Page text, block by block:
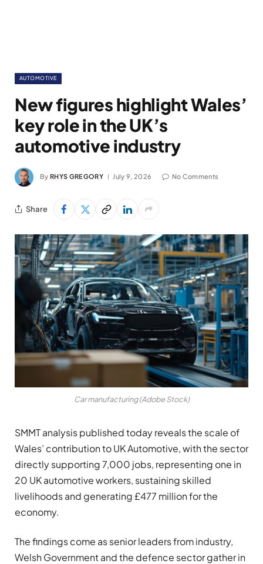
AUTOMOTIVE
New figures highlight Wales’
key role in the UK’s
automotive industry
By RHYS GREGORY July 9, 2026 No Comments
Share
Car manufacturing (Adobe Stock)
SMMT analysis published today reveals the scale of
Wales’ contribution to UK Automotive, with the sector
directly supporting 7,000 jobs, representing one in
20 UK automotive workers, sustaining skilled
livelihoods and generating £477 million for the
economy.
The findings come as senior leaders from industry,
Welsh Government and the defence sector gather in